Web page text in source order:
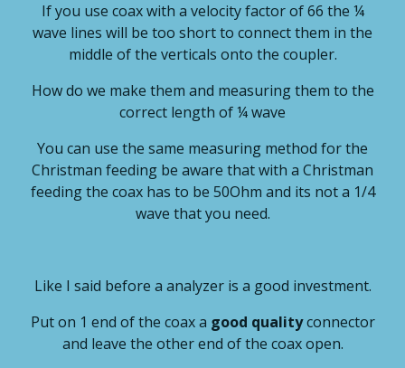
If you use coax with a velocity factor of 66 the ¼
wave lines will be too short to connect them in the
middle of the verticals onto the coupler.
How do we make them and measuring them to the
correct length of ¼ wave
You can use the same measuring method for the
Christman feeding be aware that with a Christman
feeding the coax has to be 50Ohm and its not a 1/4
wave that you need.
Like I said before a analyzer is a good investment.
Put on 1 end of the coax a good qualityconnector
and leave the other end of the coax open.